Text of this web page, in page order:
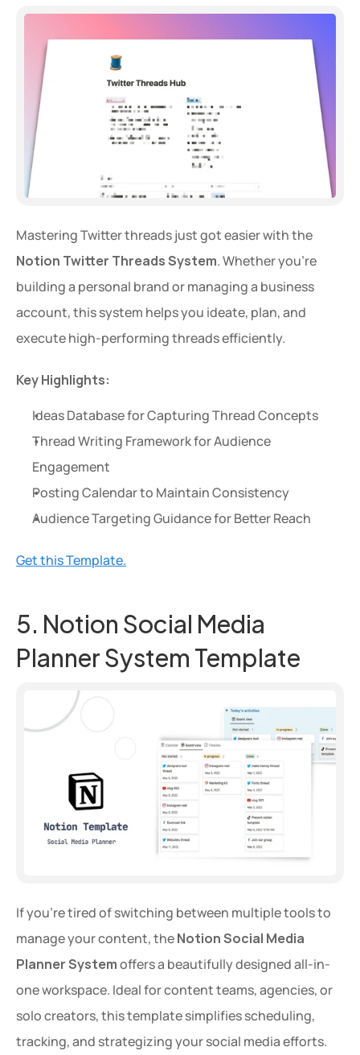
Notion Twitter Threads System. Whether you're
building a personal brand or managing a business
account, this system helps you ideate, plan, and
execute high-performing threads efficiently.
Key Highlights:
Ideas Database for Capturing Thread Concepts
Thread Writing Framework for Audience
Engagement
Posting Calendar to Maintain Consistency
Audience Targeting Guidance for Better Reach
Get this Template.
5. Notion Social Media
Planner System Template
If you're tired of switching between multiple tools to
manage your content, the Notion Social Media
Planner System offers a beautifully designed all-in-
one workspace. Ideal for content teams, agencies, or
solo creators, this template simplifies scheduling,
tracking, and strategizing your social media efforts.